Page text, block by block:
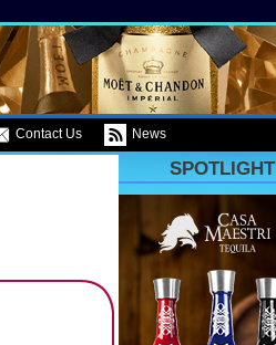
Contact Us News
SPOTLIGHT